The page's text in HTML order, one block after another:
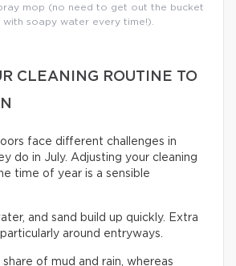
mop (no need to get out the bucket
with soapy water every time!).
CLEANING ROUTINE TO
face different challenges in
do in July. Adjusting your cleaning
time of year is a sensible
and sand build up quickly. Extra
around entryways.
share of mud and rain, whereas